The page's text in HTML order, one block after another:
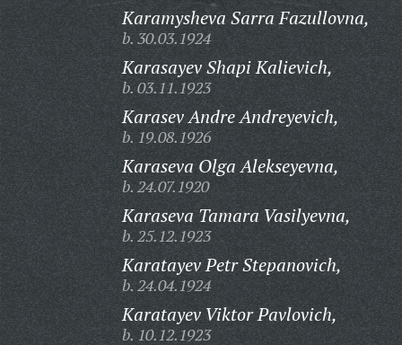
Karamysheva Sarra Fazullovna,
b. 30.03.1924
Karasayev Shapi Kalievich,
b. 03.11.1923
Karasev Andre Andreyevich,
b. 19.08.1926
Karaseva Olga Alekseyevna,
b. 24.07.1920
Karaseva Tamara Vasilyevna,
b. 25.12.1923
Karatayev Petr Stepanovich,
b. 24.04.1924
Karatayev Viktor Pavlovich,
b. 10.12.1923